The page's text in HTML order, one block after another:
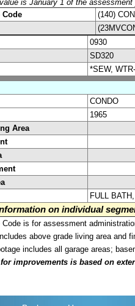
is January 1 of the assessment
Code
(140)
0930
SD320
*SEW,
CONDO
1965
Area
FULL
on individual
is for assessment
above grade living area and
includes all garage areas;
improvements is based on